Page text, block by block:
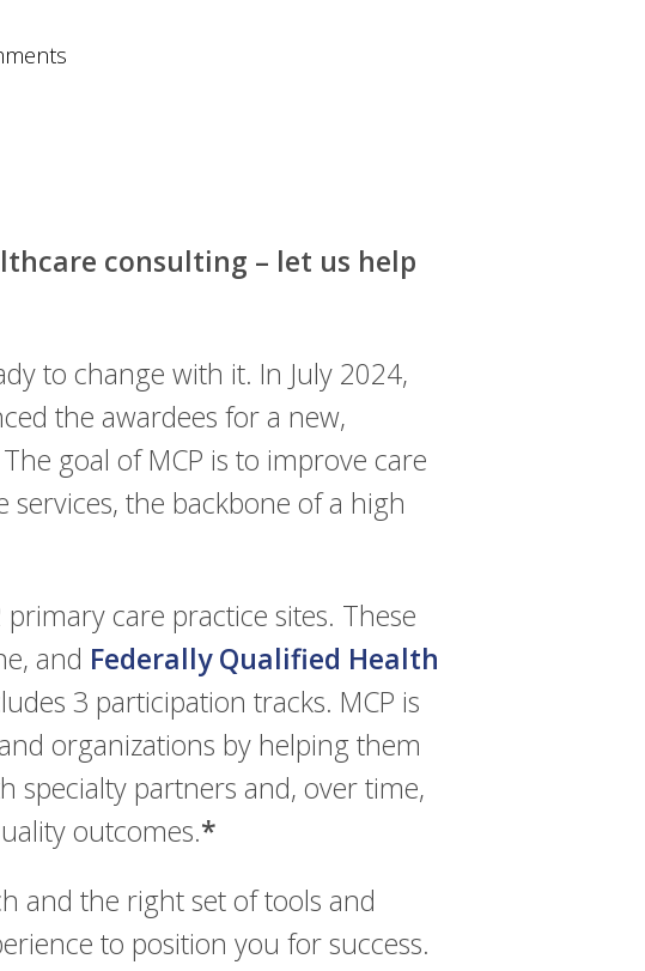
consulting – let us help
to change with it. In July 2024,
the awardees for a new,
goal of MCP is to improve care
the backbone of a high
care practice sites. These
and Federally Qualified Health
3 participation tracks. MCP is
organizations by helping them
specialty partners and, over time,
outcomes.*
and the right set of tools and
to position you for success.